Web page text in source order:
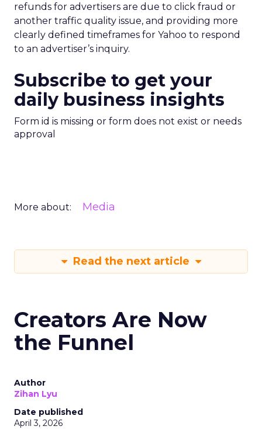
refunds for advertisers are due to click fraud or
another traffic quality issue, and providing more
clearly defined timeframes for Yahoo to respond
to an advertiser’s inquiry.
Subscribe to get your
daily business insights
Form id is missing or form does not exist or needs
approval
More about: Media
Read the next article
Creators Are Now
the Funnel
Author
Zihan Lyu
Date published
April 3, 2026